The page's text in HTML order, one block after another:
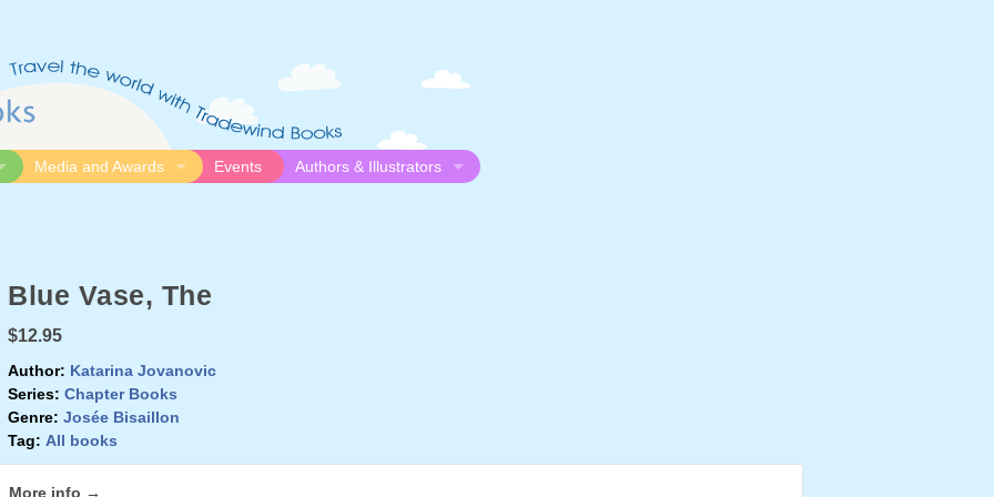
Media and Awards
Resources
Events
Authors & Illustrators
Blue Vase, The
$12.95
Author: Katarina Jovanovic
Series: Chapter Books
Genre: Josée Bisaillon
Tag: All books
More info →